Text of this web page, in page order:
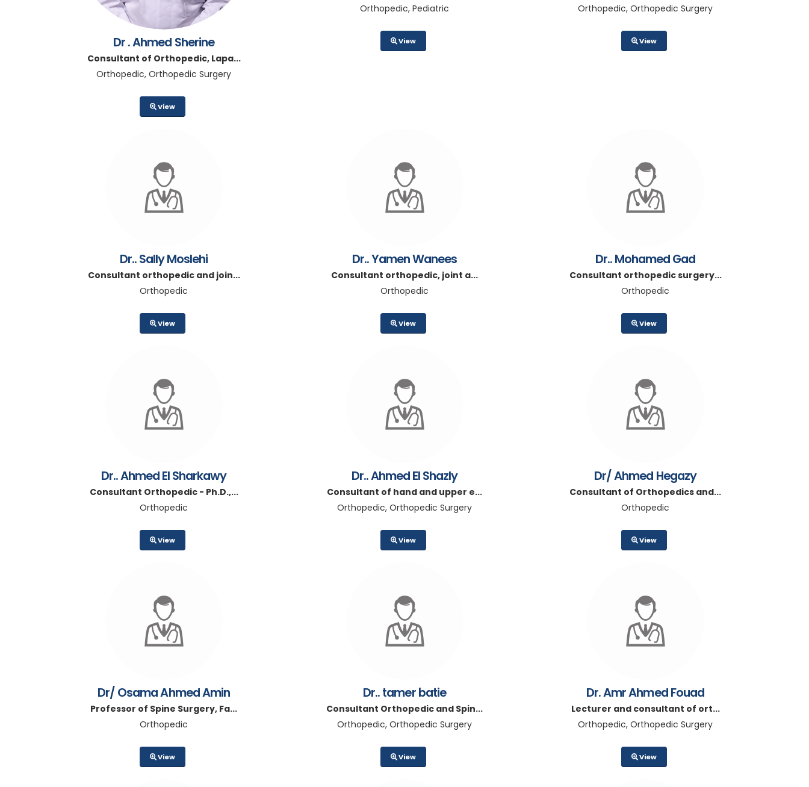
Dr . Ahmed Sherine
Consultant of Orthopedic, Lapa...
Orthopedic, Orthopedic Surgery
View
Orthopedic, Pediatric
View
Orthopedic, Orthopedic Surgery
View
Dr.. Sally Moslehi
Consultant orthopedic and join...
Orthopedic
View
Dr.. Yamen Wanees
Consultant orthopedic, joint a...
Orthopedic
View
Dr.. Mohamed Gad
Consultant orthopedic surgery...
Orthopedic
View
Dr.. Ahmed El Sharkawy
Consultant Orthopedic - Ph.D.,...
Orthopedic
View
Dr.. Ahmed El Shazly
Consultant of hand and upper e...
Orthopedic, Orthopedic Surgery
View
Dr/ Ahmed Hegazy
Consultant of Orthopedics and...
Orthopedic
View
Dr/ Osama Ahmed Amin
Professor of Spine Surgery, Fa...
Orthopedic
View
Dr.. tamer batie
Consultant Orthopedic and Spin...
Orthopedic, Orthopedic Surgery
View
Dr. Amr Ahmed Fouad
Lecturer and consultant of ort...
Orthopedic, Orthopedic Surgery
View